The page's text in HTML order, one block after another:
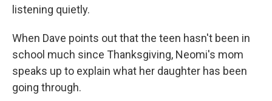
listening quietly.
When Dave points out that the teen hasn't been in
school much since Thanksgiving, Neomi's mom
speaks up to explain what her daughter has been
going through.